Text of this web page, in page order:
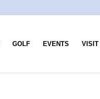
GOLF EVENTS VISIT